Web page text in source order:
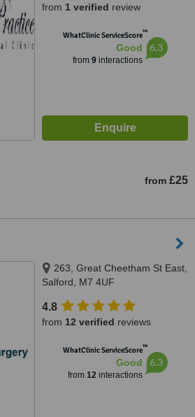
from 1 verified review
WhatClinic ServiceScore™
Good
from 9interactions
6.3
from £25
263, Great Cheetham St East,
Salford, M7 4UF
4.8
from 12 verified reviews
WhatClinic ServiceScore™
Good
from 12interactions
6.3